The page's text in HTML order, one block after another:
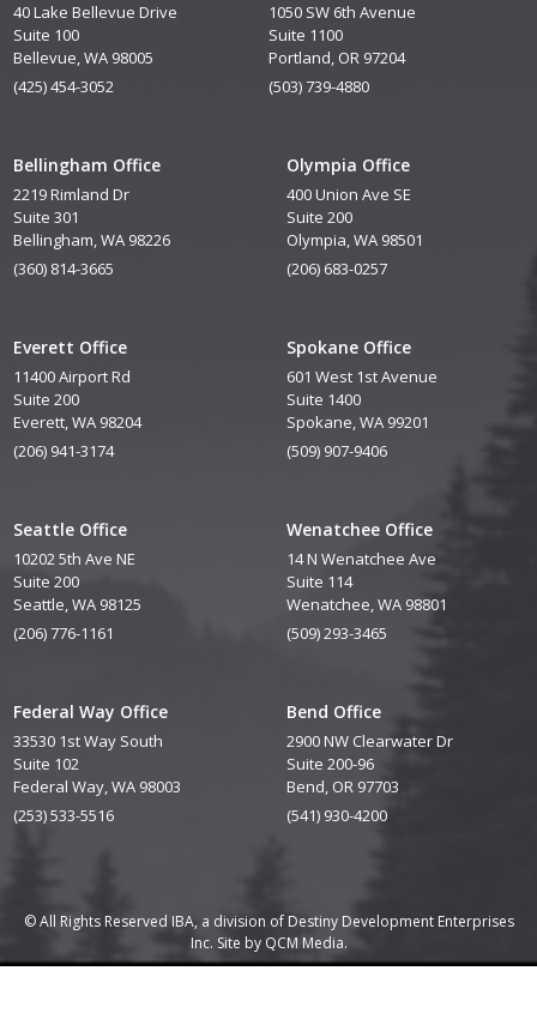
40 Lake Bellevue Drive
Suite 100
Bellevue, WA 98005
(425) 454-3052
1050 SW 6th Avenue
Suite 1100
Portland, OR 97204
(503) 739-4880
Bellingham Office
2219 Rimland Dr
Suite 301
Bellingham, WA 98226
(360) 814-3665
Everett Office
11400 Airport Rd
Suite 200
Everett, WA 98204
(206) 941-3174
Seattle Office
10202 5th Ave NE
Suite 200
Seattle, WA 98125
(206) 776-1161
Federal Way Office
33530 1st Way South
Suite 102
Federal Way, WA 98003
(253) 533-5516
Olympia Office
400 Union Ave SE
Suite 200
Olympia, WA 98501
(206) 683-0257
Spokane Office
601 West 1st Avenue
Suite 1400
Spokane, WA 99201
(509) 907-9406
Wenatchee Office
14 N Wenatchee Ave
Suite 114
Wenatchee, WA 98801
(509) 293-3465
Bend Office
2900 NW Clearwater Dr
Suite 200-96
Bend, OR 97703
(541) 930-4200
© All Rights Reserved IBA, a division of Destiny Development Enterprises
Inc. Site by QCM Media.